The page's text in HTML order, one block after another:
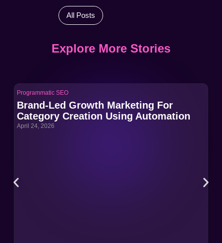
All Posts
Explore More Stories
Programmatic SEO
Brand-Led Growth Marketing For
Category Creation Using Automation
April 24, 2026